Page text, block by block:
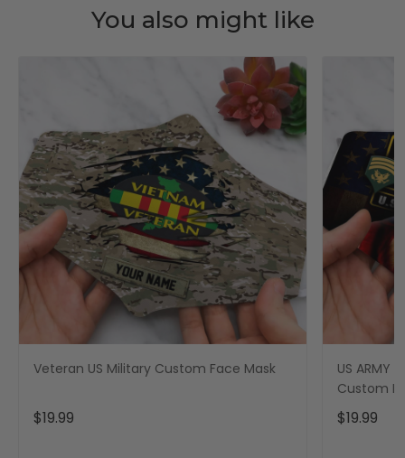
You also might like
Veteran US Military Custom Face Mask
$19.99
US ARMY
Custom
$19.99